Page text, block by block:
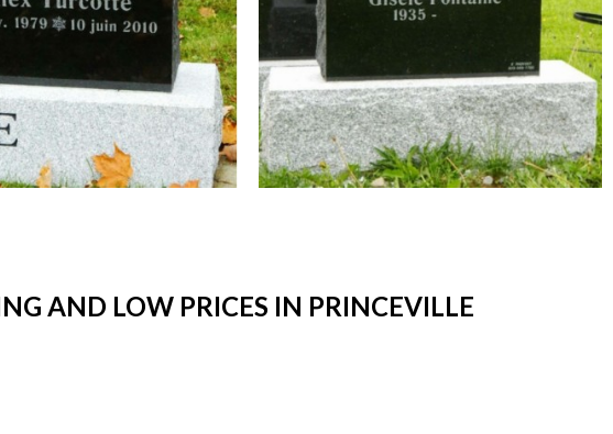
AND LOW PRICES IN PRINCEVILLE